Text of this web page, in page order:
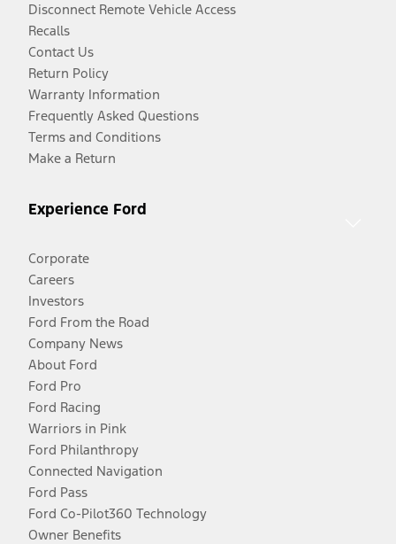
Disconnect Remote Vehicle Access
Recalls
Contact Us
Return Policy
Warranty Information
Frequently Asked Questions
Terms and Conditions
Make a Return
Experience Ford
Corporate
Careers
Investors
Ford From the Road
Company News
About Ford
Ford Pro
Ford Racing
Warriors in Pink
Ford Philanthropy
Connected Navigation
Ford Pass
Ford Co-Pilot360 Technology
Owner Benefits